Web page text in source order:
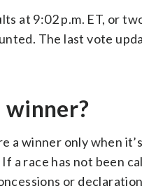
at 9:02 p.m. ET, or
The last vote
winner?
a winner only when
a race has not been
or